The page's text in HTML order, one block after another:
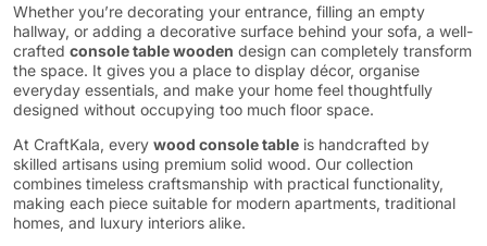
Whether you’re decorating your entrance, filling an empty
hallway, or adding a decorative surface behind your sofa, a well-
crafted console table wooden design can completely transform
the space. It gives you a place to display décor, organise
everyday essentials, and make your home feel thoughtfully
designed without occupying too much floor space.
At CraftKala, every wood console table is handcrafted by
skilled artisans using premium solid wood. Our collection
combines timeless craftsmanship with practical functionality,
making each piece suitable for modern apartments, traditional
homes, and luxury interiors alike.